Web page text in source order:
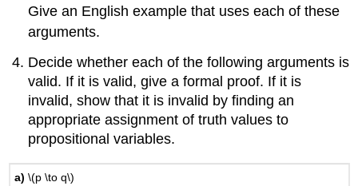
Give an English example that uses each of these
arguments.
Decide whether each of the following arguments is
valid. If it is valid, give a formal proof. If it is
invalid, show that it is invalid by finding an
appropriate assignment of truth values to
propositional variables.
a) \(p \to q\)